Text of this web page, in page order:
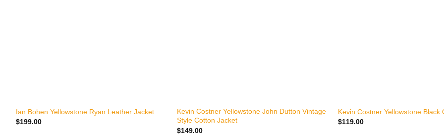
Ian Bohen Yellowstone Ryan Leather Jacket
$199.00
Kevin Costner Yellowstone John Dutton Vintage
Style Cotton Jacket
$149.00
Kevin Costner Yellowstone Black
$119.00